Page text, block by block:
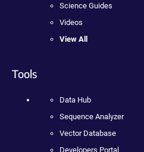
Science Guides
Videos
View All
Tools
Data Hub
Sequence Analyzer
Vector Database
Developers Portal